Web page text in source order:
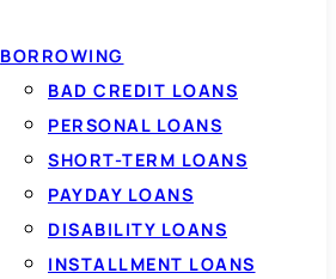
BORROWING
BAD CREDIT LOANS
PERSONAL LOANS
SHORT-TERM LOANS
PAYDAY LOANS
DISABILITY LOANS
INSTALLMENT LOANS